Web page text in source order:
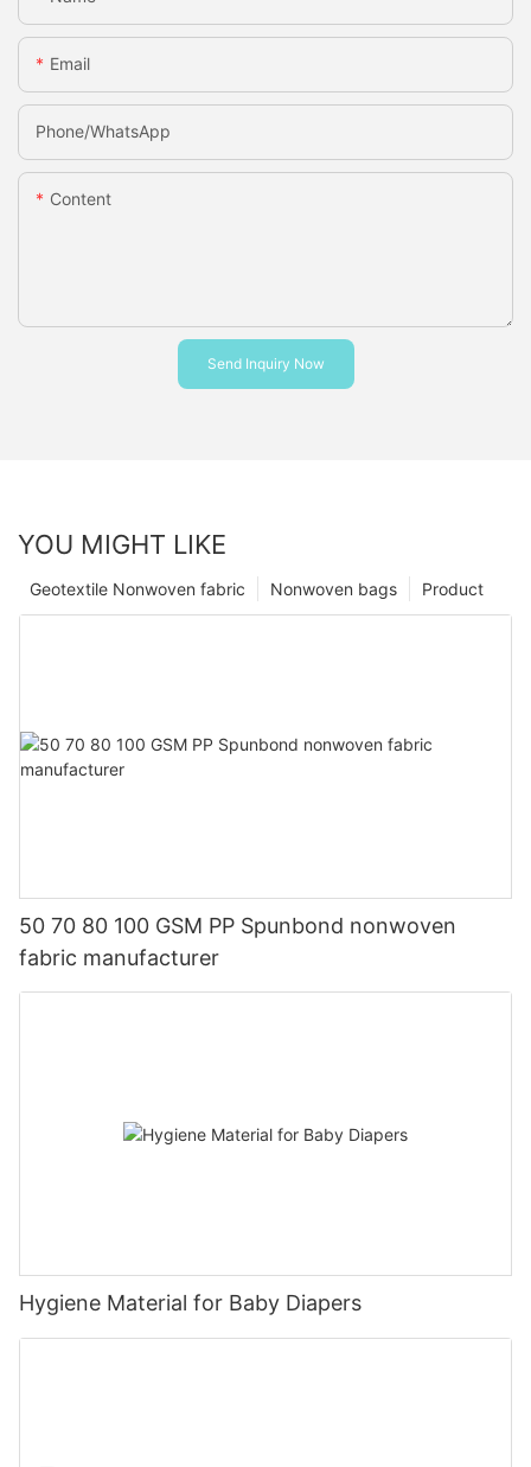
Email
Phone/whatsApp
Content
Send Inquiry Now
YOU MIGHT LIKE
Product
Nonwoven bags
Geotextile Nonwoven fabric
50 70 80 100 GSM PP Spunbond nonwoven
fabric manufacturer
Hygiene Material for Baby Diapers